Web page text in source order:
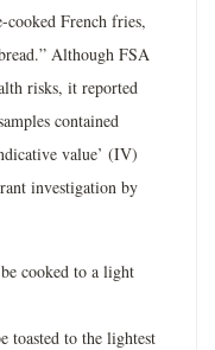
cooked French fries,
Although FSA
risks, it reported
contained
value’ (IV)
investigation by
cooked to a light
toasted to the lightest